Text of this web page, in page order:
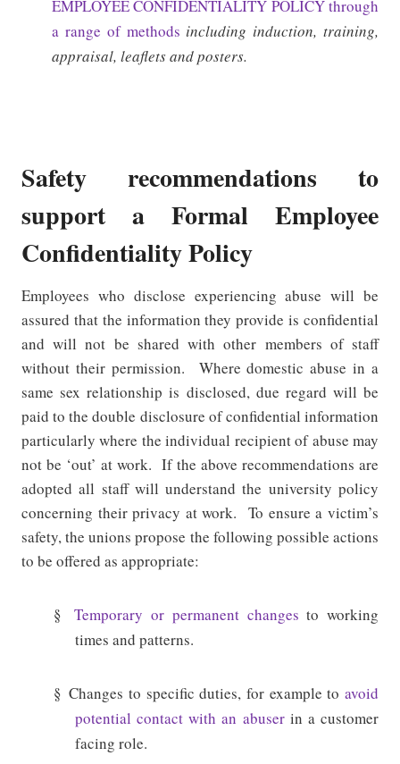
EMPLOYEE CONFIDENTIALITY POLICY through
a range of methods including induction, training,
appraisal, leaflets and posters.
Safety recommendations to
support a Formal Employee
Confidentiality Policy
Employees who disclose experiencing abuse will be
assured that the information they provide is confidential
and will not be shared with other members of staff
without their permission.
Where domestic abuse in a
same sex relationship is disclosed, due regard will be
paid to the double disclosure of confidential information
particularly where the individual recipient of abuse may
not be ‘out’ at work. If the above recommendations are
adopted all staff will understand the university policy
concerning their privacy at work.
To ensure a victim’s
safety, the unions propose the following possible actions
to be offered as appropriate:
§ Temporary or permanent changes to working
times and patterns.
§ Changes to specific duties, for example toavoid
potential contact with an abuserin a customer
facing role.